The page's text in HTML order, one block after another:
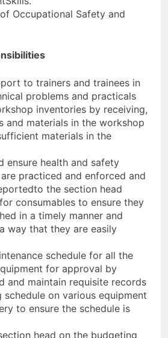
Occupational Safety and
to trainers and trainees in
problems and practicals
inventories by receiving,
and materials in the workshop
materials in the
ensure health and safety
practiced and enforced and
the section head
consumables to ensure they
in a timely manner and
way that they are easily
schedule for all the
for approval by
and maintain requisite records
schedule on various equipment
to ensure the schedule is
head on the budgeting